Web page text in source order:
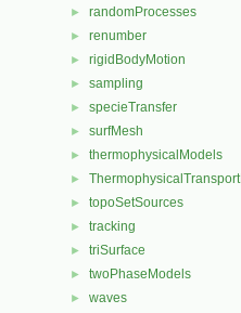
► randomProcesses
► renumber
► rigidBodyMotion
► sampling
► specieTransfer
► surfMesh
► thermophysicalModels
►
► topoSetSources
► tracking
► triSurface
► twoPhaseModels
► waves